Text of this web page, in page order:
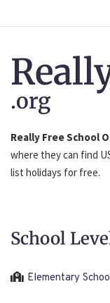
.org
Really Free School
where they can find
list holidays for free.
School
Elementary